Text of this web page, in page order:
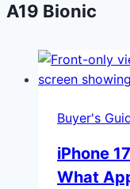
A19 Bionic
Buyer's
iPhone
What